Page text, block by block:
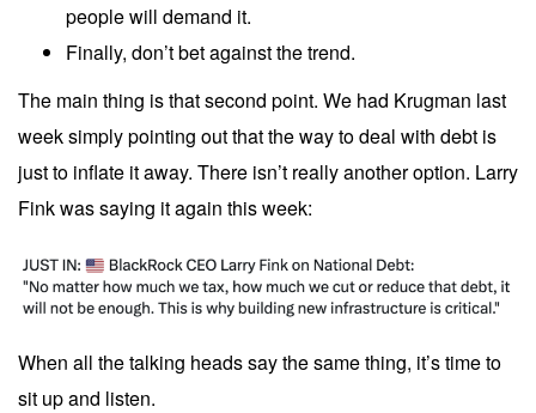
people will demand it.
Finally, don’t bet against the trend.
The main thing is that second point. We had Krugman last
weeksimply pointing out that the way to deal with debt is
just to inflate it away. There isn’t really another option. Larry
Fink was saying it again this week:
When all the talking heads say the same thing, it’s time to
sit up and listen.